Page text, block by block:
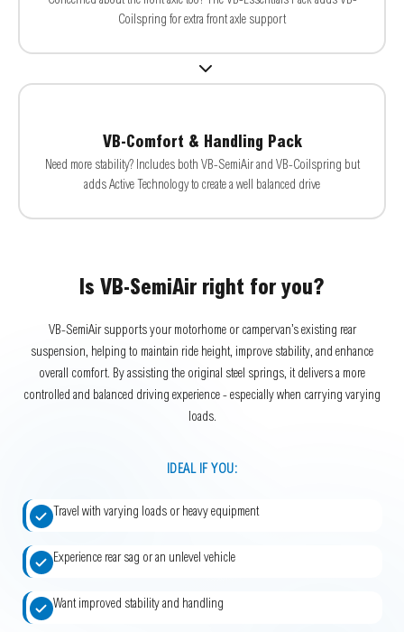
Coilspring for extra front axle support
VB-Comfort & Handling Pack
Need more stability? Includes both VB-SemiAir and VB-Coilspring but
adds Active Technology to create a well balanced drive
Is VB-SemiAir right for you?
VB-SemiAir supports your motorhome or campervan’s existing rear
suspension, helping to maintain ride height, improve stability, and enhance
overall comfort. By assisting the original steel springs, it delivers a more
controlled and balanced driving experience - especially when carrying varying
loads.
IDEAL IF YOU:
Travel with varying loads or heavy equipment
Experience rear sag or an unlevel vehicle
Want improved stability and handling